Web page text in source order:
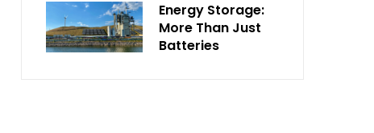
Energy Storage:
More Than Just
Batteries